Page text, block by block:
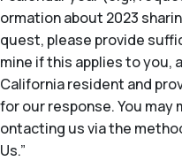
ormation about 2023
quest, please provide
mine if this applies to
California resident and
for our response. You
ontacting us via the
Us.”